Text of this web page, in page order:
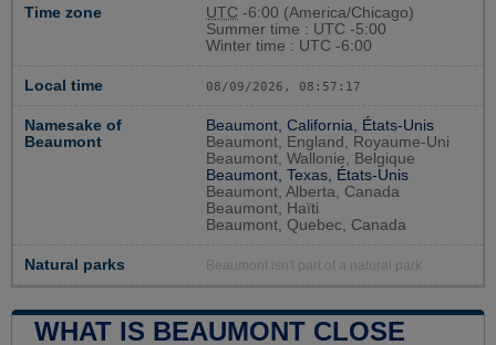
Time zone UTC -6:00 (America/Chicago)
Summer time : UTC -5:00
Winter time : UTC -6:00
Local time 08/09/2026, 08:57:18
Namesake of
Beaumont
Beaumont, California, États-Unis
Beaumont, England, Royaume-Uni
Beaumont, Wallonie, Belgique
Beaumont, Texas, États-Unis
Beaumont, Alberta, Canada
Beaumont, Haïti
Beaumont, Quebec, Canada
Natural parks Beaumont isn't part of a natural park
WHAT IS BEAUMONT CLOSE